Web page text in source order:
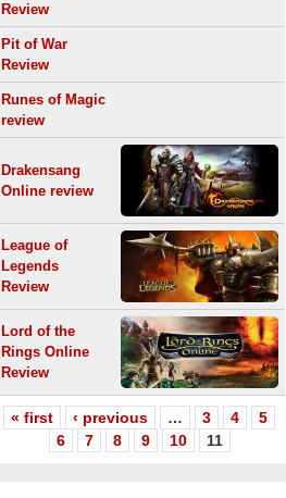
Review
Pit of War
Review
Runes of Magic
review
Drakensang
Online review
League of
Legends
Review
Lord of the
Rings Online
Review
« first ‹ previous … 3 4
5
6
7 8 9 10 11